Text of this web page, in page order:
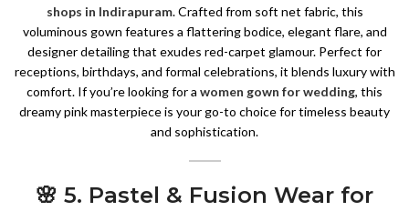
shops in Indirapuram. Crafted from soft net fabric, this
voluminous gown features a flattering bodice, elegant flare, and
designer detailing that exudes red-carpet glamour. Perfect for
receptions, birthdays, and formal celebrations, it blends luxury with
comfort. If you’re looking for a women gown for wedding, this
dreamy pink masterpiece is your go-to choice for timeless beauty
and sophistication.
🌸 5. Pastel & Fusion Wear for